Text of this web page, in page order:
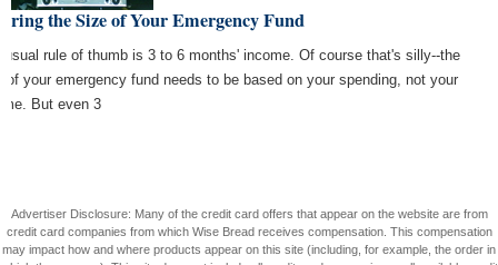
the Size of Your Emergency Fund
usual rule of thumb is 3 to 6 months' income. Of course that's silly--the
of your emergency fund needs to be based on your spending, not your
But even 3
Advertiser Disclosure: Many of the credit card offers that appear on the website are from
credit card companies from which Wise Bread receives compensation. This compensation
may impact how and where products appear on this site (including, for example, the order in